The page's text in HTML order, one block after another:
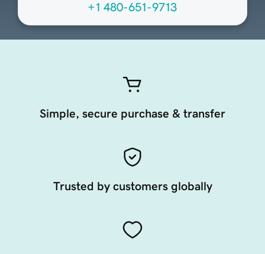
+1 480-651-9713
Simple, secure purchase & transfer
Trusted by customers globally